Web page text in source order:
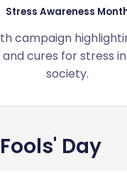
Stress Awareness
campaign
and cures for stress
society.
Day